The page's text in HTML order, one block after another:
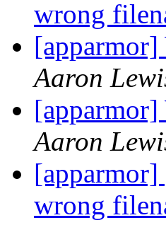
wrong
Aaron
Aaron
wrong